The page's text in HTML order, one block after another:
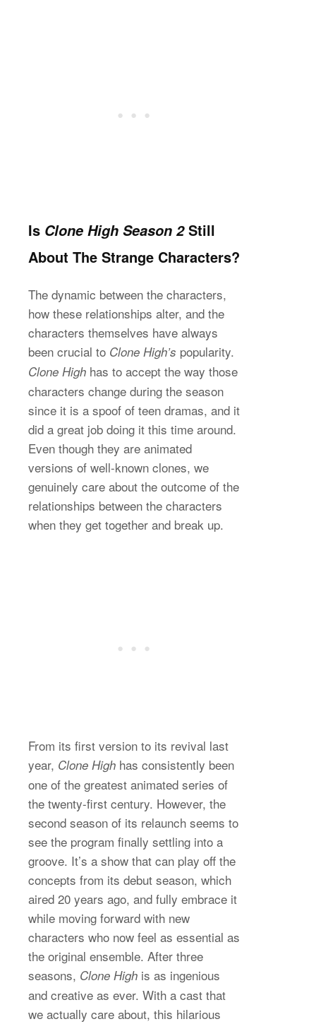
Is Clone High Season 2Still
About The Strange Characters?
The dynamic between the characters,
how these relationships alter, and the
characters themselves have always
been crucial to Clone High’s popularity.
Clone High has to accept the way those
characters change during the season
since it is a spoof of teen dramas, and it
did a great job doing it this time around.
Even though they are animated
versions of well-known clones, we
genuinely care about the outcome of the
relationships between the characters
when they get together and break up.
From its first version to its revival last
year, Clone High has consistently been
one of the greatest animated series of
the twenty-first century. However, the
second season of its relaunch seems to
see the program finally settling into a
groove. It’s a show that can play off the
concepts from its debut season, which
aired 20 years ago, and fully embrace it
while moving forward with new
characters who now feel as essential as
the original ensemble. After three
seasons, Clone High is as ingenious
and creative as ever. With a cast that
we actually care about, this hilarious